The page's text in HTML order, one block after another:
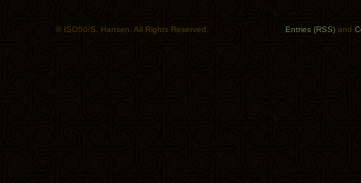
© ISO50/S. Hansen. All Rights Reserved. Entries (RSS) and